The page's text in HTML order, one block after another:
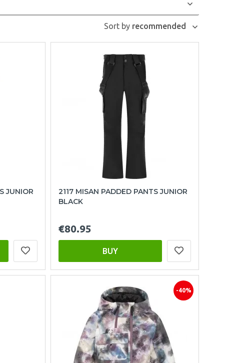
Sort by recommended
JUNIOR
2117 MISAN PADDED PANTS JUNIOR
BLACK
€80.95
BUY
-40%